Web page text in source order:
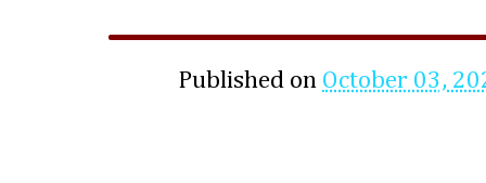
Published on October 03,